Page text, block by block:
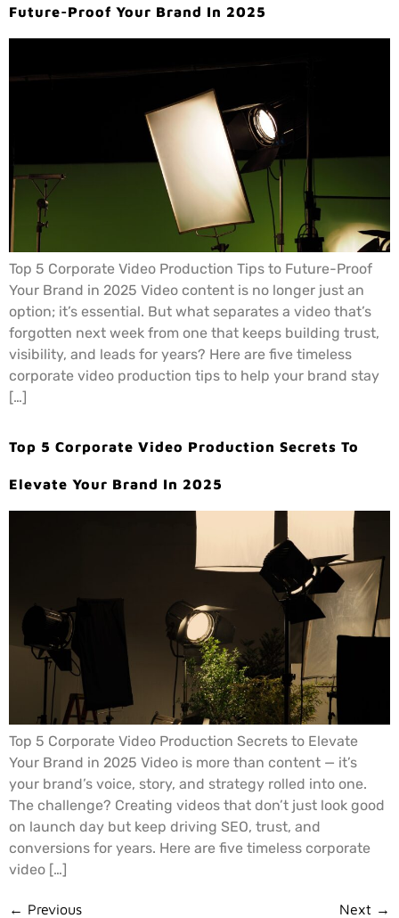
Future-Proof Your Brand In 2025
Top 5 Corporate Video Production Tips to Future-Proof
Your Brand in 2025 Video content is no longer just an
option; it’s essential. But what separates a video that’s
forgotten next week from one that keeps building trust,
visibility, and leads for years? Here are five timeless
corporate video production tips to help your brand stay
[…]
Top 5 Corporate Video Production Secrets To
Elevate Your Brand In 2025
Top 5 Corporate Video Production Secrets to Elevate
Your Brand in 2025 Video is more than content — it’s
your brand’s voice, story, and strategy rolled into one.
The challenge? Creating videos that don’t just look good
on launch day but keep driving SEO, trust, and
conversions for years. Here are five timeless corporate
video […]
← Previous Next →